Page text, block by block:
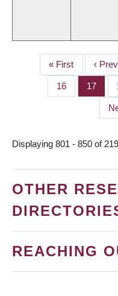
PAGINATION
First
page
« First
page
‹
Page
16 Page
17
Displaying 801 - 850 of
OTHER
REACHING